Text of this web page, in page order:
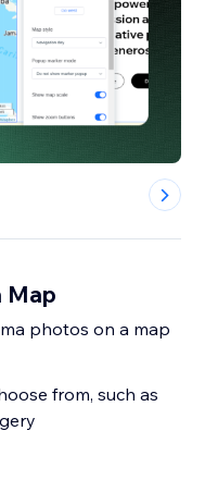
Map
photos on a map
from, such as